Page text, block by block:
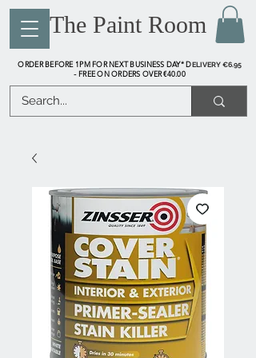
The Paint Room
ORDER BEFORE 1PM FOR NEXT BUSINESS DAY* DELIVERY €6.95
- FREE ON ORDERS OVER €40.00